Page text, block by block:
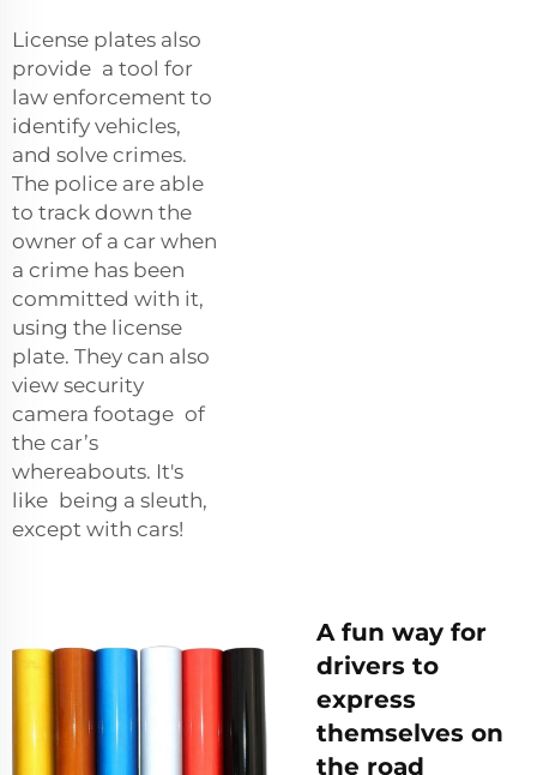
License plates also
provide a tool for
law enforcement to
identify vehicles,
and solve crimes.
The police are able
to track down the
owner of a car when
a crime has been
committed with it,
using the license
plate. They can also
view security
camera footage of
the car’s
whereabouts. It's
like being a sleuth,
except with cars!
A fun way for
drivers to
express
themselves on
the road